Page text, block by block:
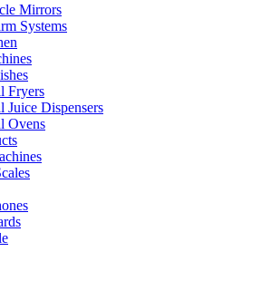
Mirrors
Systems
Fryers
Juice Dispensers
Ovens